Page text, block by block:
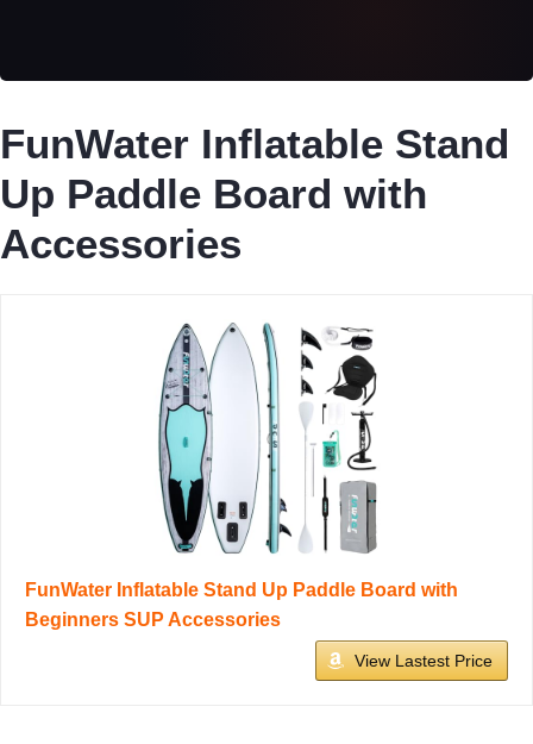
FunWater Inflatable Stand
Up Paddle Board with
Accessories
FunWater Inflatable Stand Up Paddle Board with
Beginners SUP Accessories
View Lastest Price